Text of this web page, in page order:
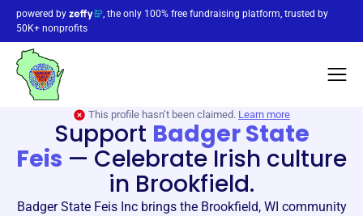
powered by
, the only 100% free fundraising platform, trusted by
50K+ nonprofits
This profile hasn’t been claimed. Learn more
Support Badger State
Feis — Celebrate Irish culture
in Brookfield.
Badger State Feis Inc brings the Brookfield, WI community